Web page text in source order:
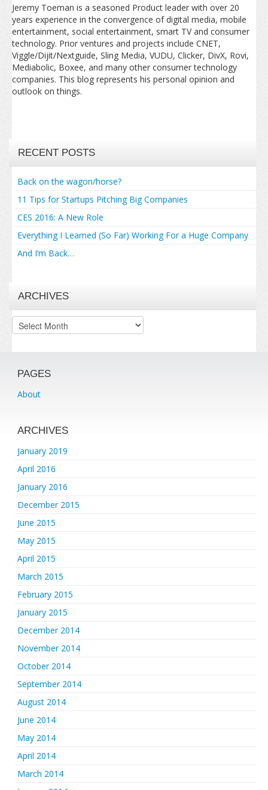
Jeremy Toeman is a seasoned Product leader with over 20
years experience in the convergence of digital media, mobile
entertainment, social entertainment, smart TV and consumer
technology. Prior ventures and projects include CNET,
Viggle/Dijit/Nextguide, Sling Media, VUDU, Clicker, DivX, Rovi,
Mediabolic, Boxee, and many other consumer technology
companies. This blog represents his personal opinion and
outlook on things.
RECENT POSTS
Back on the wagon/horse?
11 Tips for Startups Pitching Big Companies
CES 2016: A New Role
Everything I Learned (So Far) Working For a Huge Company
And I’m Back…
ARCHIVES
Archives
PAGES
About
ARCHIVES
January 2019
April 2016
January 2016
December 2015
June 2015
May 2015
April 2015
March 2015
February 2015
January 2015
December 2014
November 2014
October 2014
September 2014
August 2014
June 2014
May 2014
April 2014
March 2014